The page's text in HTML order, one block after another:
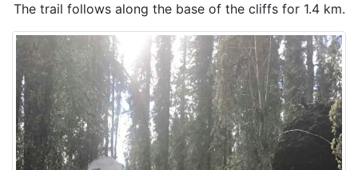
The trail follows along the base of the cliffs for 1.4 km.